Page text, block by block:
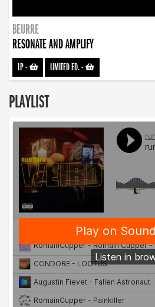
BEURRE
RESONATE AND AMPLIFY
LP- LIMITED ED.-
PLAYLIST